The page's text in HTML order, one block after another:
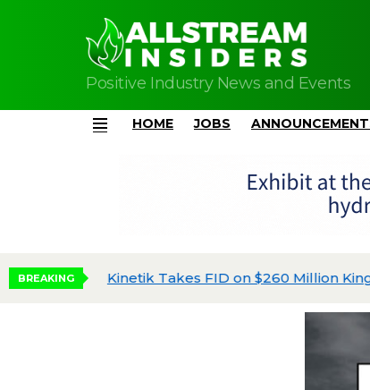
Positive Industry News and Events
HOME JOBS
BREAKING Kinetik Takes FID on $260 Million